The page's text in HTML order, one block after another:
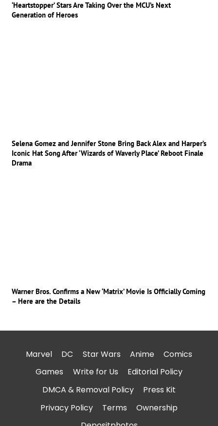
‘Heartstopper’ Stars Are Taking Over the MCU’s Next
Generation of Heroes
Selena Gomez and Jennifer Stone Bring Back Alex and Harper’s
Iconic Hat Song After ‘Wizards of Waverly Place’ Reboot Finale
Drama
Warner Bros. Confirms a New ‘Matrix’ Movie Is Officially Coming
– Here are the Details
Marvel DC Star Wars Anime
Comics
Games
Write for Us
Editorial Policy
DMCA & Removal Policy
Press Kit
Privacy Policy
Terms
Ownership